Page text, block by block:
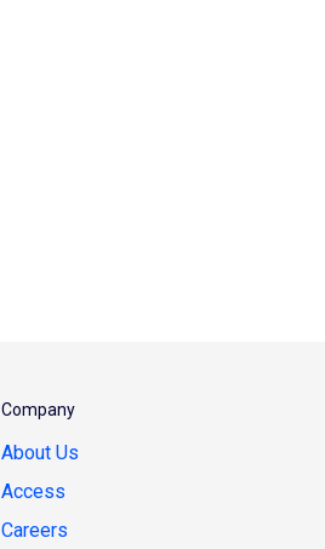
Company
About Us
Access
Careers